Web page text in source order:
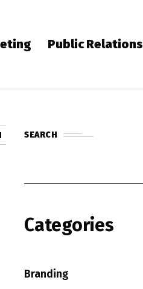
Public Relations
SEARCH
Categories
Branding